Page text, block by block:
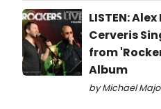
LISTEN:
Cerveris
from
Album
by Michael